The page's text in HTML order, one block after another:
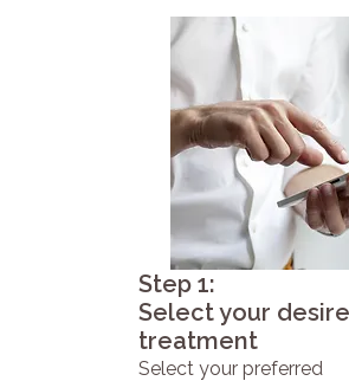
Step 1:
Select your
treatment
Select your preferred